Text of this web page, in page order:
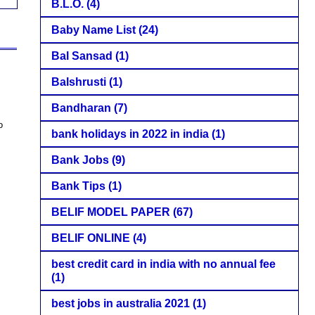
B.L.O. (4)
Baby Name List (24)
Bal Sansad (1)
Balshrusti (1)
Bandharan (7)
bank holidays in 2022 in india (1)
Bank Jobs (9)
Bank Tips (1)
BELIF MODEL PAPER (67)
BELIF ONLINE (4)
best credit card in india with no annual fee
(1)
best jobs in australia 2021 (1)